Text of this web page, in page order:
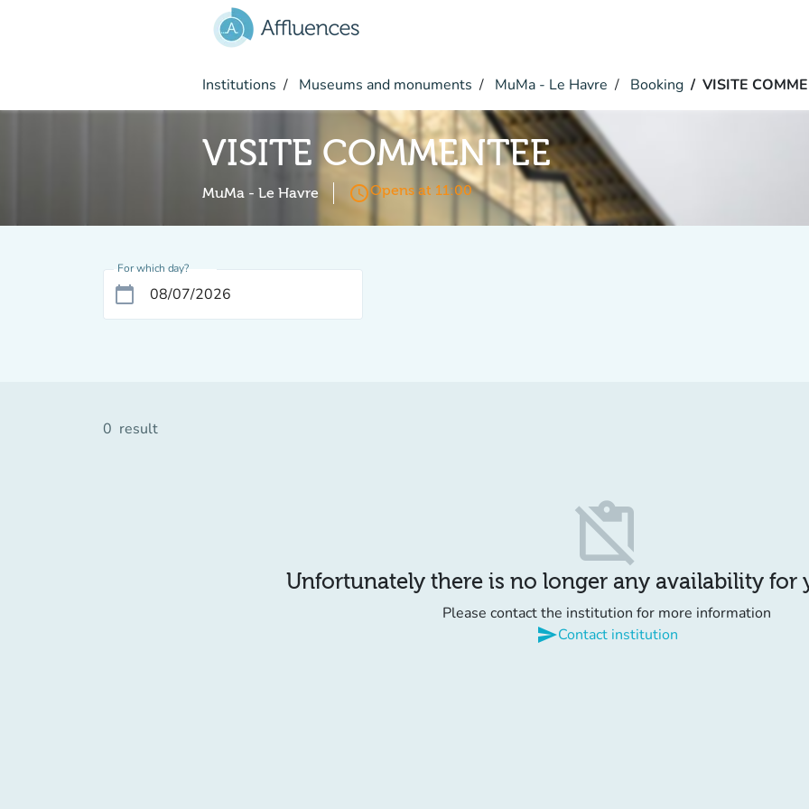
Institutions Museums and monuments MuMa - Le Havre Booking VISITE
VISITE COMMENTEE
MuMa - Le Havre access_timeOpens at 11:00
For which day?
calendar_today
0 result
content_paste_off
Unfortunately there is no longer any availability for
Please contact the institution for more information
sendContact institution